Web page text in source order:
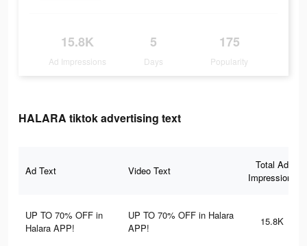
15.8K
Ad Impressions
5
Days
175
Popularity
HALARA tiktok advertising text
Ad Text Video Text
Total Ad
Impressions
UP TO 70% OFF in
Halara APP!
UP TO 70% OFF in Halara
APP!
15.8K